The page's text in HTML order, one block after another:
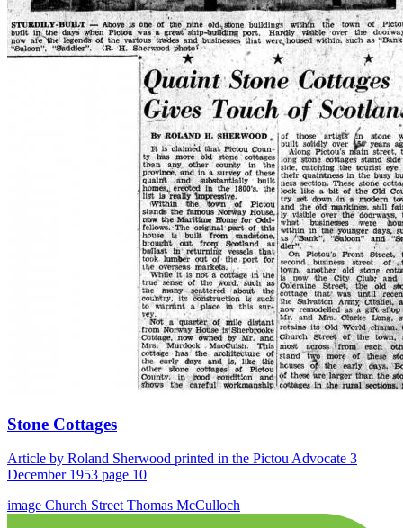
Stone Cottages
Article by Roland Sherwood printed in the Pictou Advocate 3
December 1953 page 10
image Church Street Thomas McCulloch